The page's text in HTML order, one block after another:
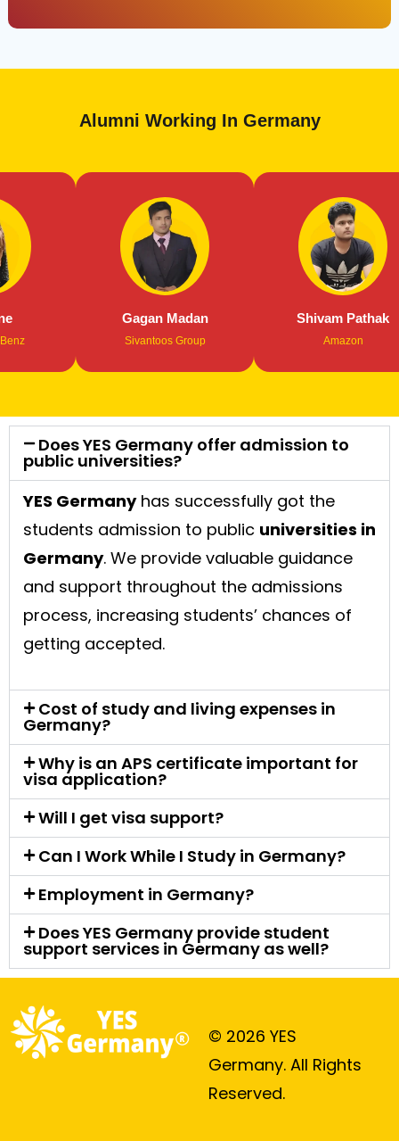
Alumni Working In Germany
Gagan Madan
Sivantoos Group
Shivam Pathak
Amazon
Does YES Germany offer admission to
public universities?
YES Germanyhas successfully got the
students admission to public universities in
Germany. We provide valuable guidance
and support throughout the admissions
process, increasing students’ chances of
getting accepted.
Cost of study and living expenses in
Germany?
Why is an APS certificate important for
visa application?
Will I get visa support?
Can I Work While I Study in Germany?
Employment in Germany?
Does YES Germany provide student
support services in Germany as well?
© 2026 YES
Germany. All Rights
Reserved.